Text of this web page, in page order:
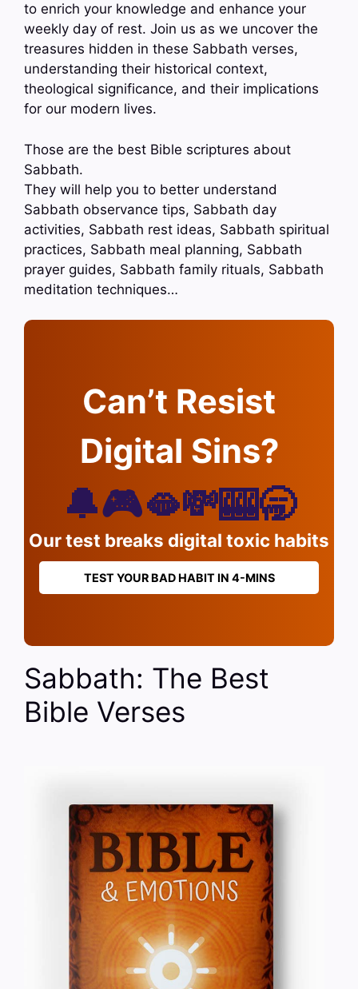
to enrich your knowledge and enhance your
weekly day of rest. Join us as we uncover the
treasures hidden in these Sabbath verses,
understanding their historical context,
theological significance, and their implications
for our modern lives.
Those are the best Bible scriptures about
Sabbath.
They will help you to better understand
Sabbath observance tips, Sabbath day
activities, Sabbath rest ideas, Sabbath spiritual
practices, Sabbath meal planning, Sabbath
prayer guides, Sabbath family rituals, Sabbath
meditation techniques…
Can’t Resist
Digital Sins?
🔔🎮🫦💸🎰🥱
Our test breaks digital toxic habits
TEST YOUR BAD HABIT IN 4-MINS
Sabbath: The Best
Bible Verses